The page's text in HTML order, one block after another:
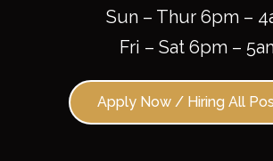
Sun – Thur 6pm –
Fri – Sat 6pm –
Apply Now / Hiring All